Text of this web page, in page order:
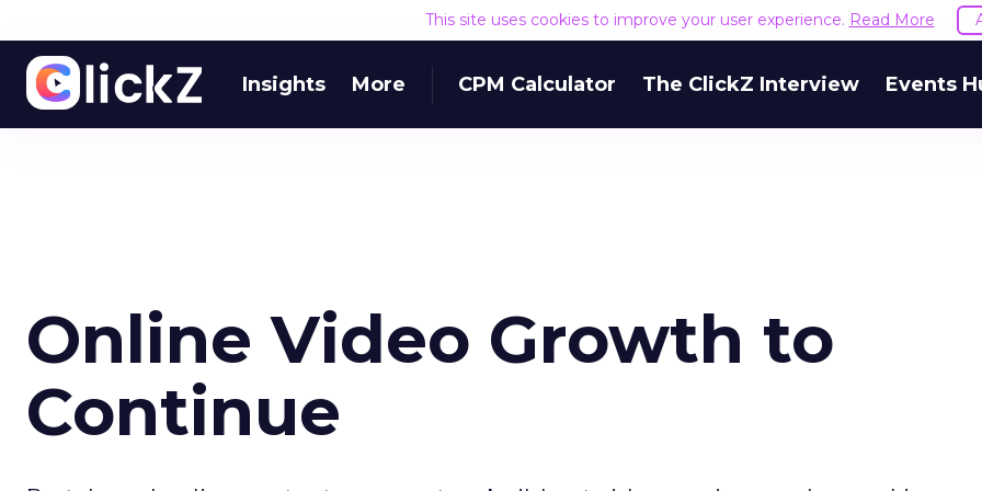
This site uses cookies to improve your user experience. Read More
Insights More CPM Calculator The ClickZ Interview Events
Online Video Growth to
Continue